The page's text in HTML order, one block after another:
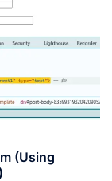
(Using